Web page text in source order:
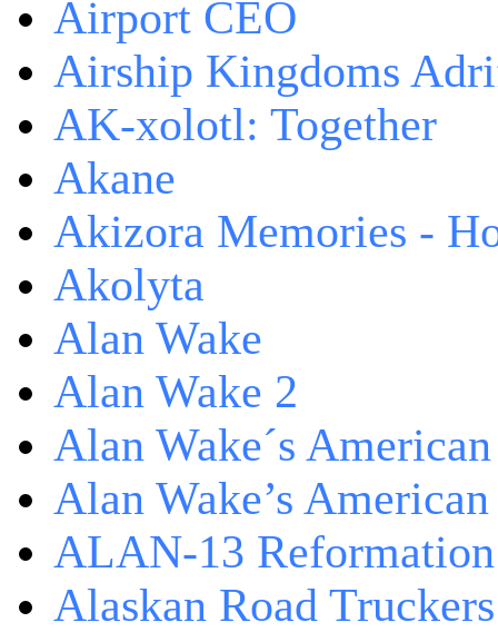
Airport CEO
Airship Kingdoms
AK-xolotl: Together
Akane
Akizora Memories -
Akolyta
Alan Wake
Alan Wake 2
Alan Wake´s
Alan Wake’s
ALAN-13 Reformation
Alaskan Road Truckers